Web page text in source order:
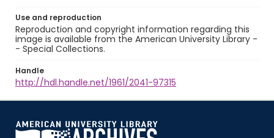
Use and reproduction
Reproduction and copyright information regarding this
image is available from the American University Library -
- Special Collections.
Handle
http://hdl.handle.net/1961/2041-97315